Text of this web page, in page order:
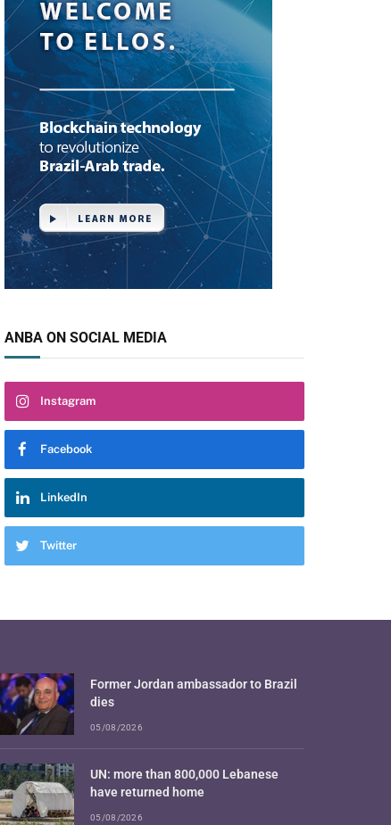
ANBA ON SOCIAL MEDIA
Instagram
Facebook
LinkedIn
Twitter
Former Jordan ambassador to Brazil
dies
05/08/2026
UN: more than 800,000 Lebanese
have returned home
05/08/2026